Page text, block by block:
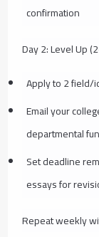
confirmation
Day 2: Level Up
Apply to 2 field/
Email your
departmental
Set deadline
essays for
Repeat weekly